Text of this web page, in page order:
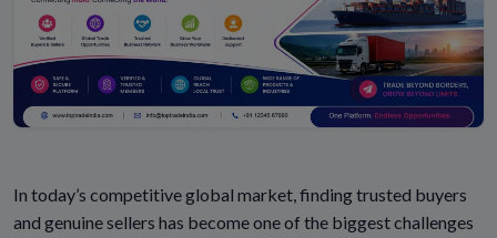
In today’s competitive global market, finding trusted buyers
and genuine sellers has become one of the biggest challenges